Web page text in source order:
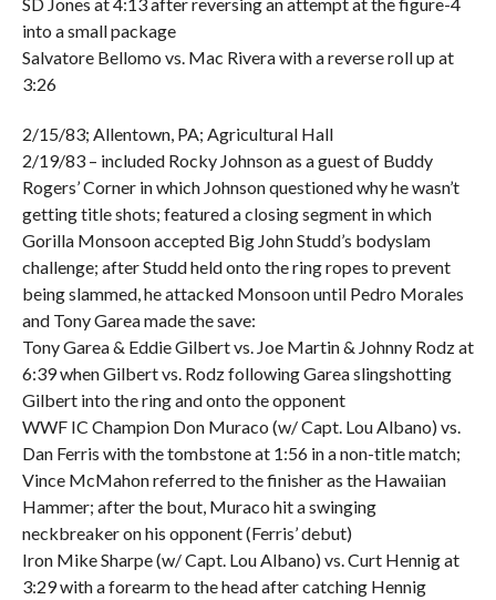
into a small package
Salvatore Bellomo vs. Mac Rivera with a reverse roll up at
3:26
2/15/83; Allentown, PA; Agricultural Hall
2/19/83 – included Rocky Johnson as a guest of Buddy
Rogers’ Corner in which Johnson questioned why he wasn’t
getting title shots; featured a closing segment in which
Gorilla Monsoon accepted Big John Studd’s bodyslam
challenge; after Studd held onto the ring ropes to prevent
being slammed, he attacked Monsoon until Pedro Morales
and Tony Garea made the save:
Tony Garea & Eddie Gilbert vs. Joe Martin & Johnny Rodz at
6:39 when Gilbert vs. Rodz following Garea slingshotting
Gilbert into the ring and onto the opponent
WWF IC Champion Don Muraco (w/ Capt. Lou Albano) vs.
Dan Ferris with the tombstone at 1:56 in a non-title match;
Vince McMahon referred to the finisher as the Hawaiian
Hammer; after the bout, Muraco hit a swinging
neckbreaker on his opponent (Ferris’ debut)
Iron Mike Sharpe (w/ Capt. Lou Albano) vs. Curt Hennig at
3:29 with a forearm to the head after catching Hennig